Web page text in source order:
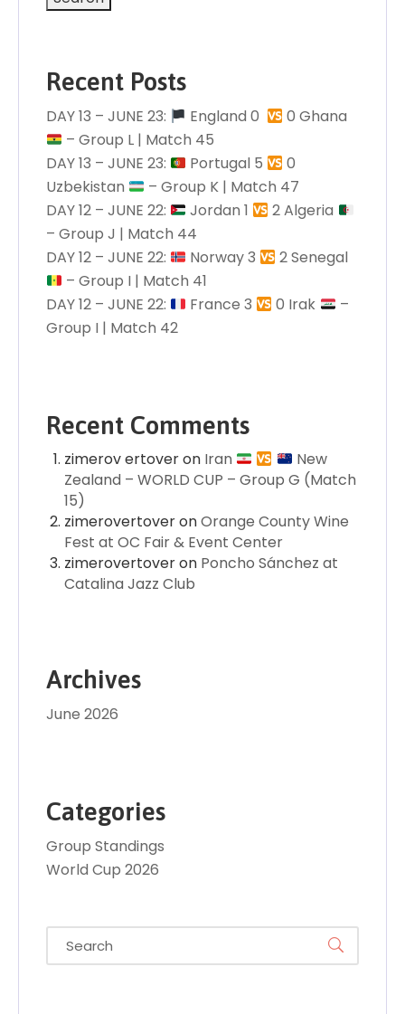
Recent Posts
DAY 13 – JUNE 23: England 0 󠁧󠁢󠁥󠁮󠁧󠁿
0 Ghana
– Group L | Match 45
DAY 13 – JUNE 23:
Portugal 5
0
Uzbekistan
– Group K | Match 47
DAY 12 – JUNE 22:
Jordan 1
2 Algeria
– Group J | Match 44
DAY 12 – JUNE 22:
Norway 3
2 Senegal
– Group I | Match 41
DAY 12 – JUNE 22:
France 3 0 Irak
–
Group I | Match 42
Recent Comments
zimerov ertoveron Iran
New
Zealand – WORLD CUP – Group G (Match
15)
zimerovertoveronOrange County Wine
Fest at OC Fair & Event Center
zimerovertoveron Poncho Sánchez at
Catalina Jazz Club
Archives
June 2026
Categories
Group Standings
World Cup 2026